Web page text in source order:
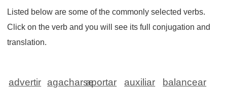
Listed below are some of the commonly selected verbs.
Click on the verb and you will see its full conjugation and
translation.
advertir agacharseaportar auxiliar
balancear